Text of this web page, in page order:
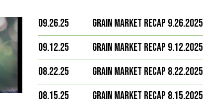
09.26.25 Grain Market Recap 9.26.2025
09.12.25 Grain Market Recap 9.12.2025
08.22.25 Grain Market Recap 8.22.2025
08.15.25 Grain Market Recap 8.15.2025